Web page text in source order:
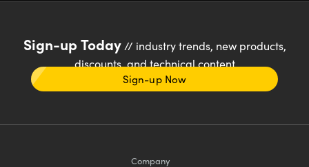
Sign-up Today// industry trends, new products,
discounts, and technical content
Sign-up Now
Company